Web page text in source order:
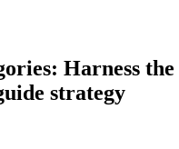
Harness the
strategy